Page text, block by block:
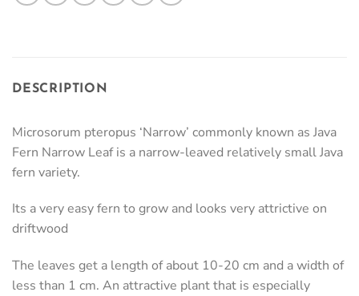
DESCRIPTION
Microsorum pteropus ‘Narrow’ commonly known as Java
Fern Narrow Leaf is a narrow-leaved relatively small Java
fern variety.
Its a very easy fern to grow and looks very attrictive on
driftwood
The leaves get a length of about 10-20 cm and a width of
less than 1 cm. An attractive plant that is especially